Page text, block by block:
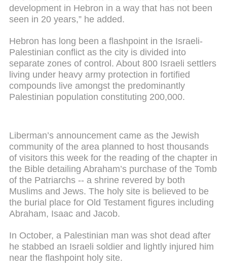
development in Hebron in a way that has not been
seen in 20 years,” he added.
Hebron has long been a flashpoint in the Israeli-
Palestinian conflict as the city is divided into
separate zones of control. About 800 Israeli settlers
living under heavy army protection in fortified
compounds live amongst the predominantly
Palestinian population constituting 200,000.
Liberman’s announcement came as the Jewish
community of the area planned to host thousands
of visitors this week for the reading of the chapter in
the Bible detailing Abraham’s purchase of the Tomb
of the Patriarchs -- a shrine revered by both
Muslims and Jews. The holy site is believed to be
the burial place for Old Testament figures including
Abraham, Isaac and Jacob.
In October, a Palestinian man was shot dead after
he stabbed an Israeli soldier and lightly injured him
near the flashpoint holy site.